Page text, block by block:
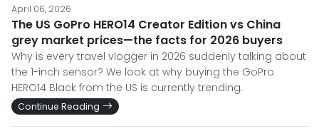
April 06, 2026
The US GoPro HERO14 Creator Edition vs China
grey market prices—the facts for 2026 buyers
Why is every travel vlogger in 2026 suddenly talking about
the 1-inch sensor? We look at why buying the GoPro
HERO14 Black from the US is currently trending.
Continue Reading